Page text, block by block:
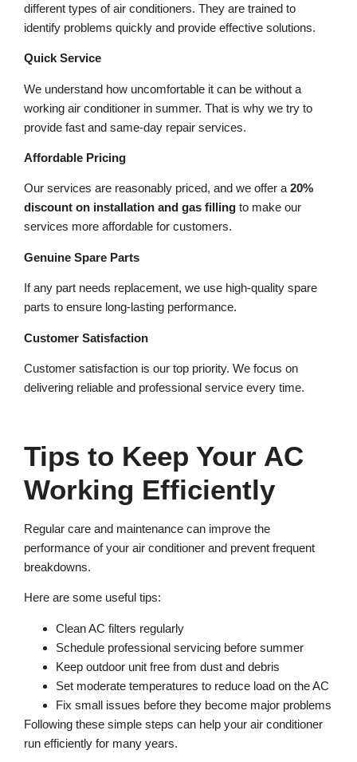
different types of air conditioners. They are trained to
identify problems quickly and provide effective solutions.
Quick Service
We understand how uncomfortable it can be without a
working air conditioner in summer. That is why we try to
provide fast and same-day repair services.
Affordable Pricing
Our services are reasonably priced, and we offer a20%
discount on installation and gas filling to make our
services more affordable for customers.
Genuine Spare Parts
If any part needs replacement, we use high-quality spare
parts to ensure long-lasting performance.
Customer Satisfaction
Customer satisfaction is our top priority. We focus on
delivering reliable and professional service every time.
Tips to Keep Your AC
Working Efficiently
Regular care and maintenance can improve the
performance of your air conditioner and prevent frequent
breakdowns.
Here are some useful tips:
Clean AC filters regularly
Schedule professional servicing before summer
Keep outdoor unit free from dust and debris
Set moderate temperatures to reduce load on the AC
Fix small issues before they become major problems
Following these simple steps can help your air conditioner
run efficiently for many years.